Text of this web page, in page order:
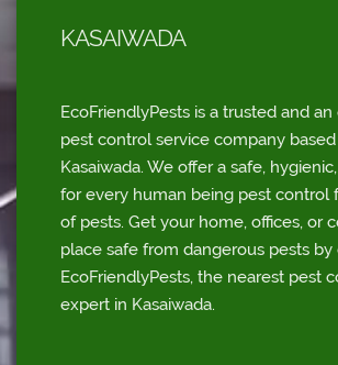
KASAIWADA
EcoFriendlyPests is a trusted and
pest control service company based
Kasaiwada. We offer a safe,
for every human being pest control
of pests. Get your home, offices, or
place safe from dangerous pests by
EcoFriendlyPests, the nearest pest
expert in Kasaiwada.